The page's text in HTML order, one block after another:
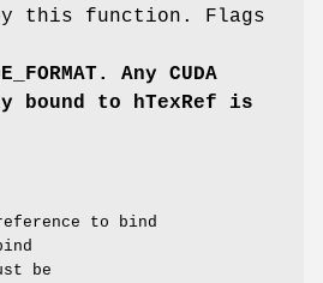
this function. Flags
. Any CUDA
bound to hTexRef is
to bind
be